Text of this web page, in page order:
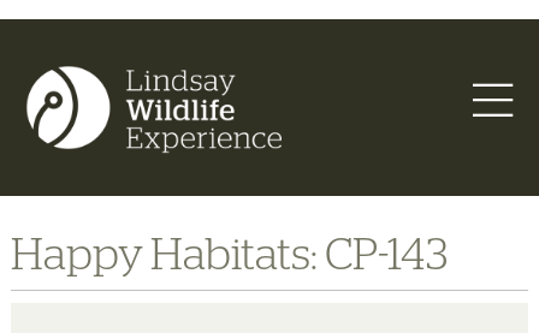
Happy Habitats: CP-143